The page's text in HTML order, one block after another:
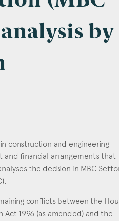
by
construction and engineering
and financial arrangements that
the decision in MBC
conflicts between the
Act 1996 (as amended) and the